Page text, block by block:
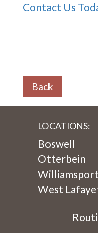
Contact Us
Back
LOCATIONS:
Boswell
Otterbein
Williamsport
West